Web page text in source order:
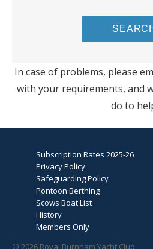
In case of problems, please
with your requirements, and
do to
Subscription Rates 2025-26
Privacy Policy
Safeguarding Policy
Pontoon Berthing
Scows Boat List
History
Members Only
© 2026 Royal Burnham Yacht Club